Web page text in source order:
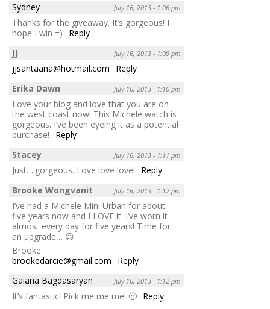
Sydney
July 16, 2013 - 1:06 pm
Thanks for the giveaway. It’s gorgeous! I
hope I win =)
Reply
JJ
July 16, 2013 - 1:09 pm
jjsantaana@hotmail.com
Reply
Erika Dawn
July 16, 2013 - 1:10 pm
Love your blog and love that you are on
the west coast now! This Michele watch is
gorgeous. I’ve been eyeing it as a potential
purchase!
Reply
Stacey
July 16, 2013 - 1:11 pm
Just….gorgeous. Love love love!
Reply
Brooke Wongvanit
July 16, 2013 - 1:12 pm
I’ve had a Michele Mini Urban for about
five years now and I LOVE it. I’ve worn it
almost every day for five years! Time for
an upgrade… 😉
Brooke
brookedarcie@gmail.com
Reply
Gaiana Bagdasaryan
July 16, 2013 - 1:12 pm
It’s fantastic! Pick me me me! 🙂 Reply